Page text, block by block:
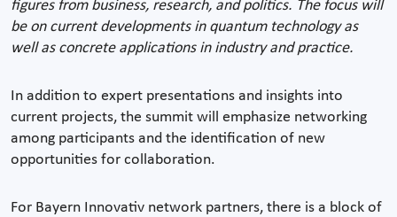
figures from business, research, and politics. The focus will
be on current developments in quantum technology as
well as concrete applications in industry and practice.
In addition to expert presentations and insights into
current projects, the summit will emphasize networking
among participants and the identification of new
opportunities for collaboration.
For Bayern Innovativ network partners, there is a block of